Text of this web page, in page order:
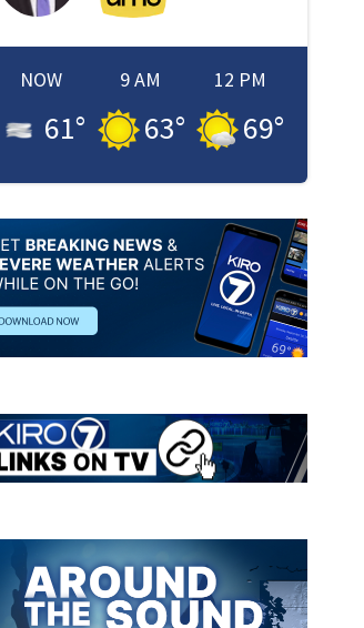
NOW
61°
9 AM
63°
12 PM
69°